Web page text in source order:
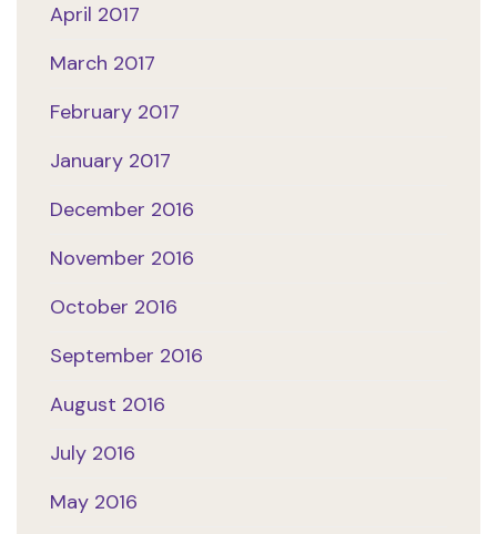
April 2017
March 2017
February 2017
January 2017
December 2016
November 2016
October 2016
September 2016
August 2016
July 2016
May 2016